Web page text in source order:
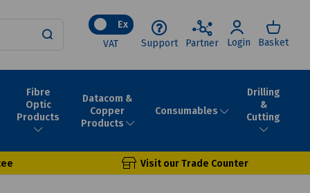
Ex
VAT
Support Partner Login Basket
Fibre
Optic
Products
Datacom &
Copper
Products
Consumables
Drilling
&
Cutting
Visit our Trade Counter